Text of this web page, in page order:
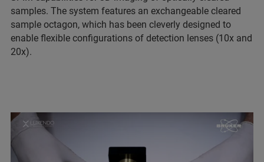
samples. The system features an exchangeable cleared
sample octagon, which has been cleverly designed to
enable flexible configurations of detection lenses (10x and
20x).